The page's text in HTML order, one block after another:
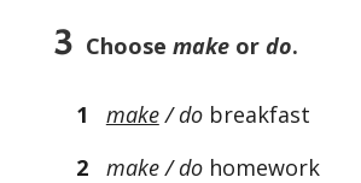
3 Choose makeor do.
1 make/ dobreakfast
2
make / dohomework